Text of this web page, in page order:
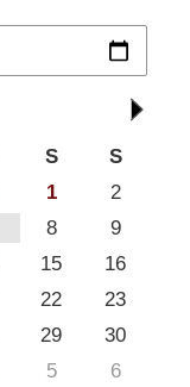
S
S
1
2
8
9
15
16
22
23
29
30
5 6